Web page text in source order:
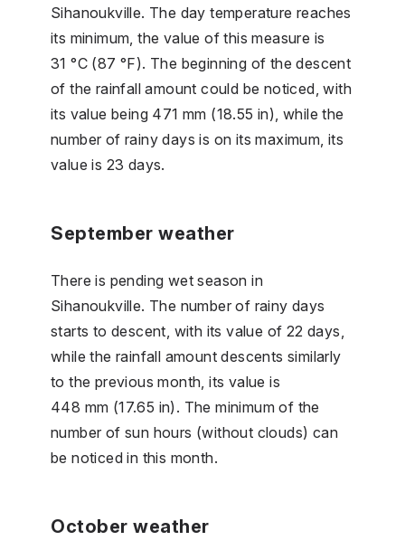
Sihanoukville. The day temperature reaches
its minimum, the value of this measure is
31 °C (87 °F). The beginning of the descent
of the rainfall amount could be noticed, with
its value being 471 mm (18.55 in), while the
number of rainy days is on its maximum, its
value is 23 days.
September weather
There is pending wet season in
Sihanoukville. The number of rainy days
starts to descent, with its value of 22 days,
while the rainfall amount descents similarly
to the previous month, its value is
448 mm (17.65 in). The minimum of the
number of sun hours (without clouds) can
be noticed in this month.
October weather